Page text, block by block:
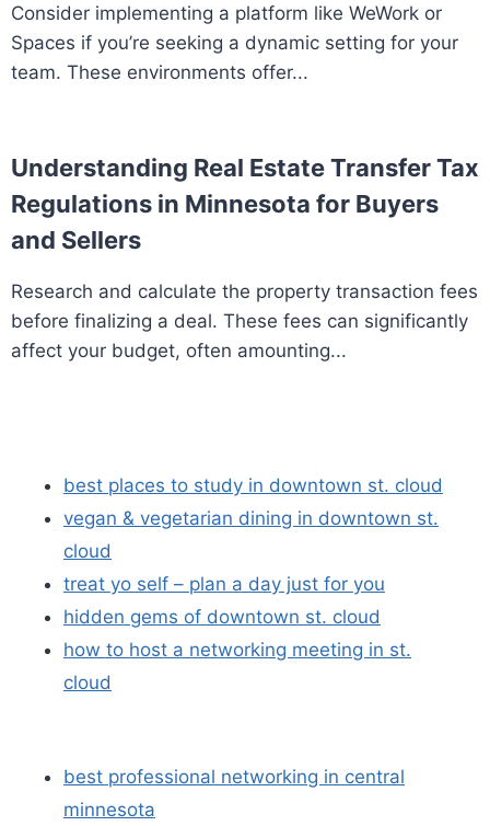
Consider implementing a platform like WeWork or
Spaces if you’re seeking a dynamic setting for your
team. These environments offer...
Understanding Real Estate Transfer Tax
Regulations in Minnesota for Buyers
and Sellers
Research and calculate the property transaction fees
before finalizing a deal. These fees can significantly
affect your budget, often amounting...
best places to study in downtown st. cloud
vegan & vegetarian dining in downtown st.
cloud
treat yo self – plan a day just for you
hidden gems of downtown st. cloud
how to host a networking meeting in st.
cloud
best professional networking in central
minnesota